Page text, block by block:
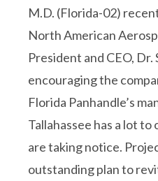
M.D. (Florida-02)
North American
President and CEO, Dr.
encouraging the
Florida Panhandle’s
Tallahassee has a lot
are taking notice.
outstanding plan to